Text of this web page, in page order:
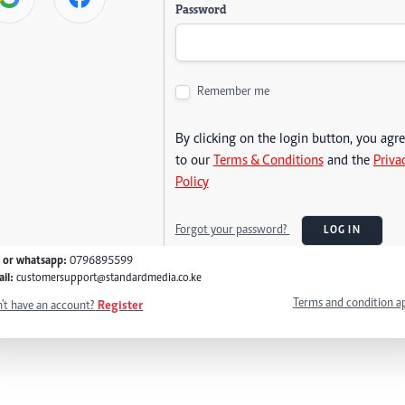
Password
Remember me
By clicking on the login button, you
to our Terms & Conditionsand the
Policy
Forgot your password? LOG IN
or whatsapp: 0796895599
customersupport@standardmedia.co.ke
have an account? Register Terms and condition